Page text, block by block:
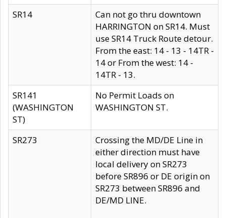
SR14
Can not go thru downtown
HARRINGTON on SR14. Must
use SR14 Truck Route detour.
From the east: 14 - 13 - 14TR -
14 or From the west: 14 -
14TR - 13.
SR141
(WASHINGTON
ST)
No Permit Loads on
WASHINGTON ST.
SR273
Crossing the MD/DE Line in
either direction must have
local delivery on SR273
before SR896 or DE origin on
SR273 between SR896 and
DE/MD LINE.